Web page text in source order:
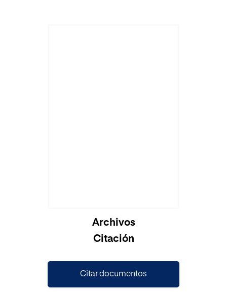
Cargando...Archivos
Citación
Citar documentos